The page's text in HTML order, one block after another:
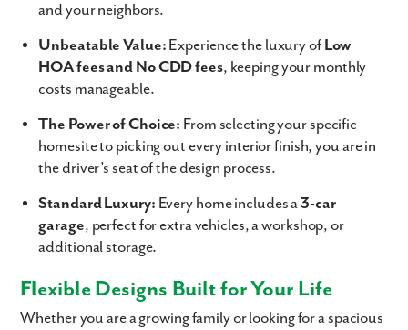
and your neighbors.
Unbeatable Value: Experience the luxury of Low
HOA fees and No CDD fees, keeping your monthly
costs manageable.
The Power of Choice: From selecting your specific
homesite to picking out every interior finish, you are in
the driver’s seat of the design process.
Standard Luxury: Every home includes a3-car
garage, perfect for extra vehicles, a workshop, or
additional storage.
Flexible Designs Built for Your Life
Whether you are a growing family or looking for a spacious